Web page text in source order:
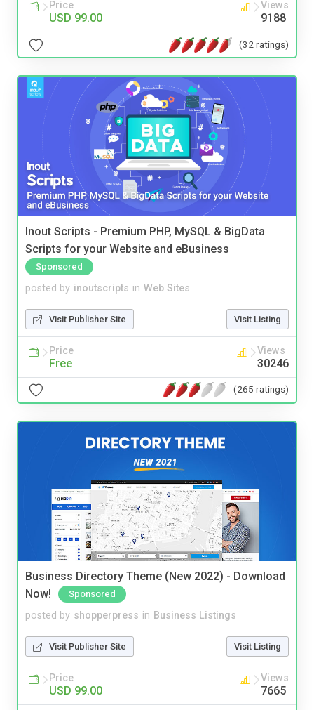
Price
USD 99.00
Views
9188
(32 ratings)
Inout Scripts - Premium PHP, MySQL & BigData
Scripts for your Website and eBusiness
Sponsored
posted by inoutscripts in Web Sites
Visit Publisher Site Visit Listing
Price
Free
Views
30246
(265 ratings)
Business Directory Theme (New 2022) - Download
Now!
Sponsored
posted by shopperpress in Business Listings
Visit Publisher Site Visit Listing
Price
USD 99.00
Views
7665